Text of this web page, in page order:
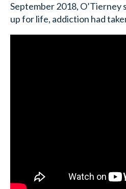
September 2018,
up for life, addiction had